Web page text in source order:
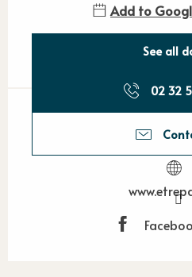
Add to
See all
02 32